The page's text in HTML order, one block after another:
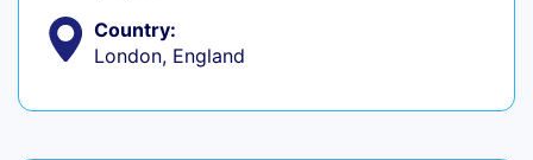
Country:
London, England